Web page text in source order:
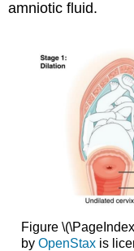
amniotic fluid.
Figure
by OpenStaxis